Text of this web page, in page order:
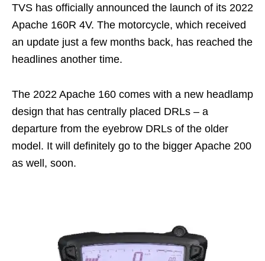
TVS has officially announced the launch of its 2022
Apache 160R 4V. The motorcycle, which received
an update just a few months back, has reached the
headlines another time.
The 2022 Apache 160 comes with a new headlamp
design that has centrally placed DRLs – a
departure from the eyebrow DRLs of the older
model. It will definitely go to the bigger Apache 200
as well, soon.